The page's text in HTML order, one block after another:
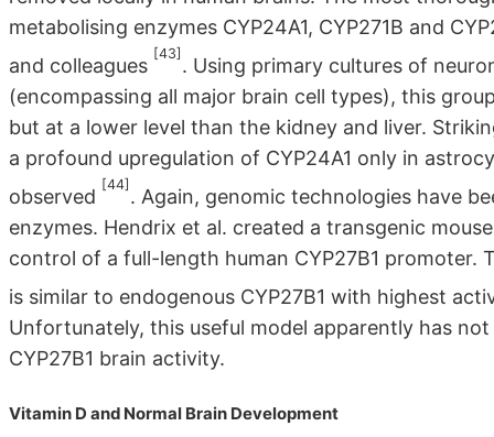
metabolising enzymes CYP24A1, CYP271B and
and colleagues
[43]
. Using primary cultures of
(encompassing all major brain cell types), this
but at a lower level than the kidney and liver.
a profound upregulation of CYP24A1 only in
observed
[44]
. Again, genomic technologies have
enzymes. Hendrix et al. created a transgenic
control of a full-length human CYP27B1 promoter.
is similar to endogenous CYP27B1 with highest
Unfortunately, this useful model apparently has
CYP27B1 brain activity.
Vitamin D and Normal Brain Development